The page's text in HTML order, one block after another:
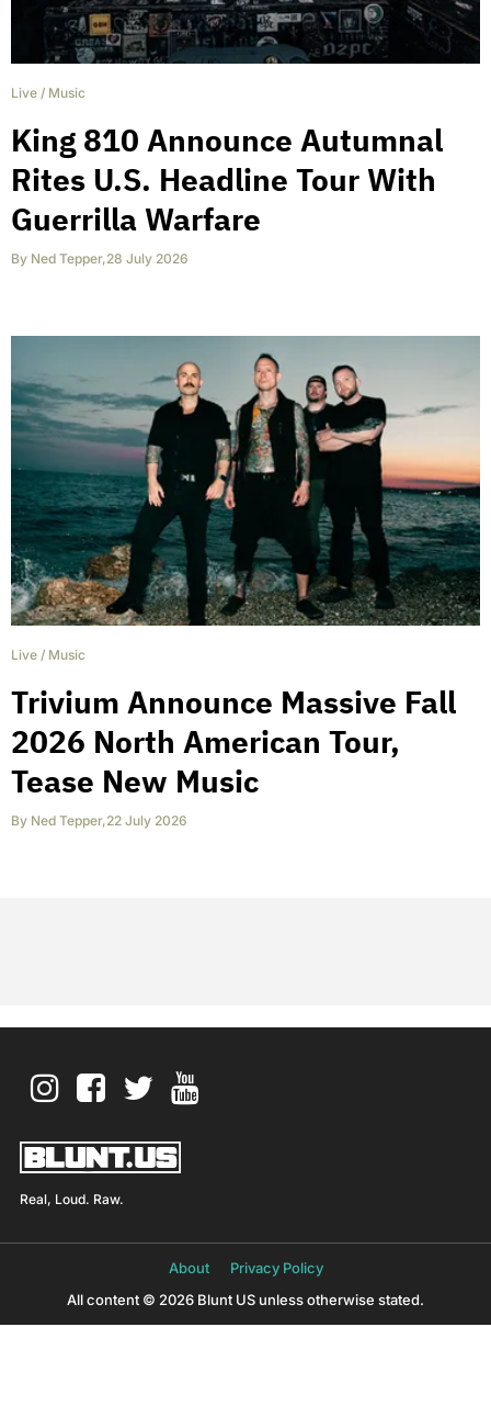
Live / Music
King 810 Announce Autumnal
Rites U.S. Headline Tour With
Guerrilla Warfare
By Ned Tepper,28 July 2026
Live / Music
Trivium Announce Massive Fall
2026 North American Tour,
Tease New Music
By Ned Tepper,22 July 2026
Real, Loud. Raw.
About
Privacy Policy
All content © 2026 Blunt US unless otherwise stated.